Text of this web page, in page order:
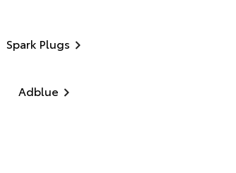
Spark Plugs
Adblue